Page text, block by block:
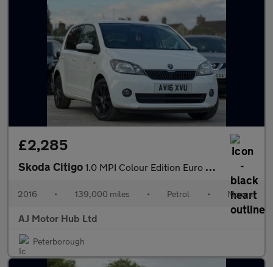
£2,285
Skoda Citigo 1.0 MPI Colour Edition Euro 6 5dr
2016 • 139,000 miles • Petrol • Manual
AJ Motor Hub Ltd
Peterborough